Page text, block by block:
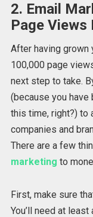
2. Email
Page Views
After having grown
100,000 page
next step to take.
(because you
this time, right?)
companies and
There are a few
marketing to
First, make sure
You’ll need at